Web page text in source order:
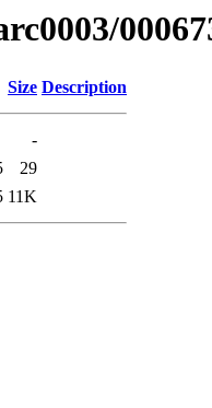
Size Description
-
29
11K